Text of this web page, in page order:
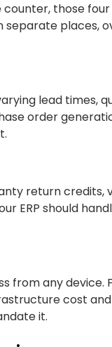
those
places,
lead times,
order
return
ERP should
from any device.
cost
it.